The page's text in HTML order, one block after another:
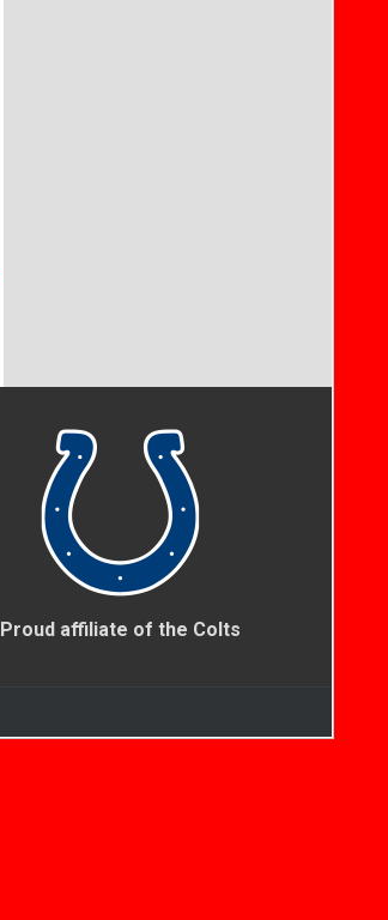
Proud affiliate of the Colts